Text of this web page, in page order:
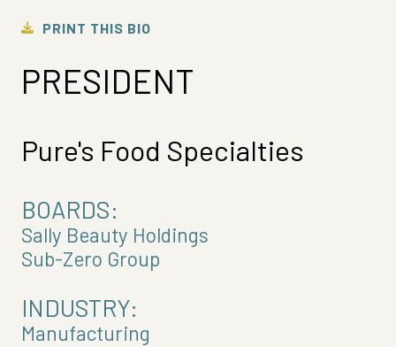
PRINT THIS BIO
PRESIDENT
Pure's Food Specialties
BOARDS:
Sally Beauty Holdings
Sub-Zero Group
INDUSTRY:
Manufacturing